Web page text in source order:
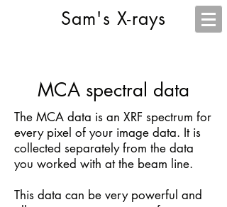
Sam's X-rays
MCA spectral data
The MCA data is an XRF spectrum for
every pixel of your image data. It is
collected separately from the data
you worked with at the beam line.
This data can be very powerful and